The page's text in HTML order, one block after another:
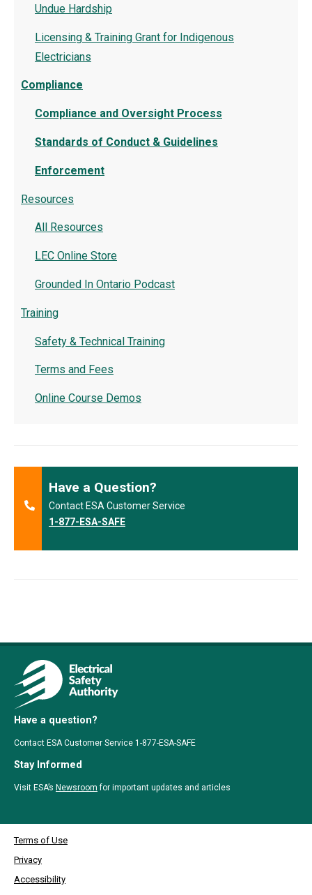
Undue Hardship
Licensing & Training Grant for Indigenous
Electricians
Compliance
Compliance and Oversight Process
Standards of Conduct & Guidelines
Enforcement
Resources
All Resources
LEC Online Store
Grounded In Ontario Podcast
Training
Safety & Technical Training
Terms and Fees
Online Course Demos
Have a Question?
Contact ESA Customer Service
1-877-ESA-SAFE
Have a question?
Contact ESA Customer Service 1-877-ESA-SAFE
Stay Informed
Visit ESA’s Newsroom for important updates and articles
Terms of Use
Privacy
Accessibility